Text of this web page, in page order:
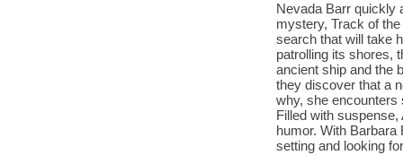
Nevada Barr quickly
mystery, Track of
search that will take
patrolling its shores,
ancient ship and the
they discover that a
why, she encounters
Filled with
humor. With
setting and looking